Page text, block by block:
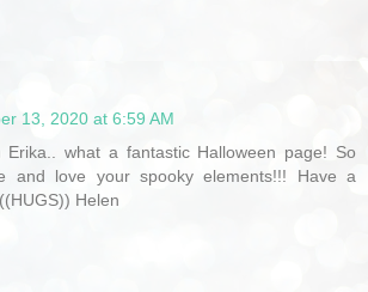
13, 2020 at 6:59 AM
what a fantastic Halloween page! So
and love your spooky elements!!! Have a
Helen